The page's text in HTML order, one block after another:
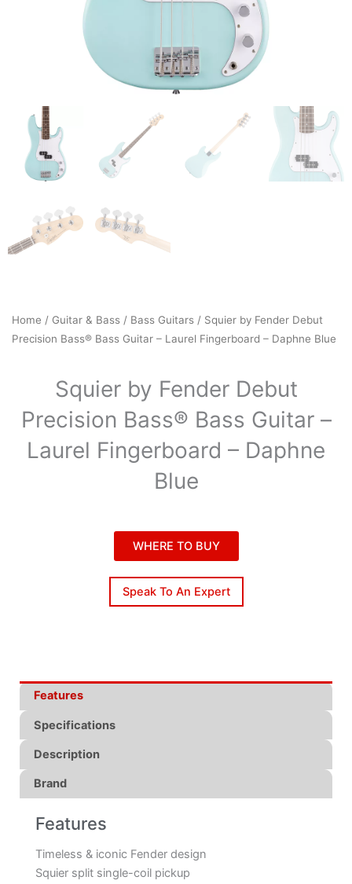
Home / Guitar & Bass / Bass Guitars / Squier by Fender Debut
Precision Bass® Bass Guitar – Laurel Fingerboard – Daphne Blue
Squier by Fender Debut
Precision Bass® Bass Guitar –
Laurel Fingerboard – Daphne
Blue
WHERE TO BUY
Speak To An Expert
Features
Specifications
Description
Brand
Features
Timeless & iconic Fender design
Squier split single-coil pickup